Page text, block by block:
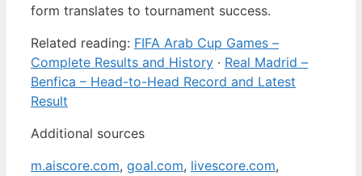
form translates to tournament success.
Related reading: FIFA Arab Cup Games –
Complete Results and History · Real Madrid –
Benfica – Head-to-Head Record and Latest
Result
Additional sources
m.aiscore.com, goal.com, livescore.com,